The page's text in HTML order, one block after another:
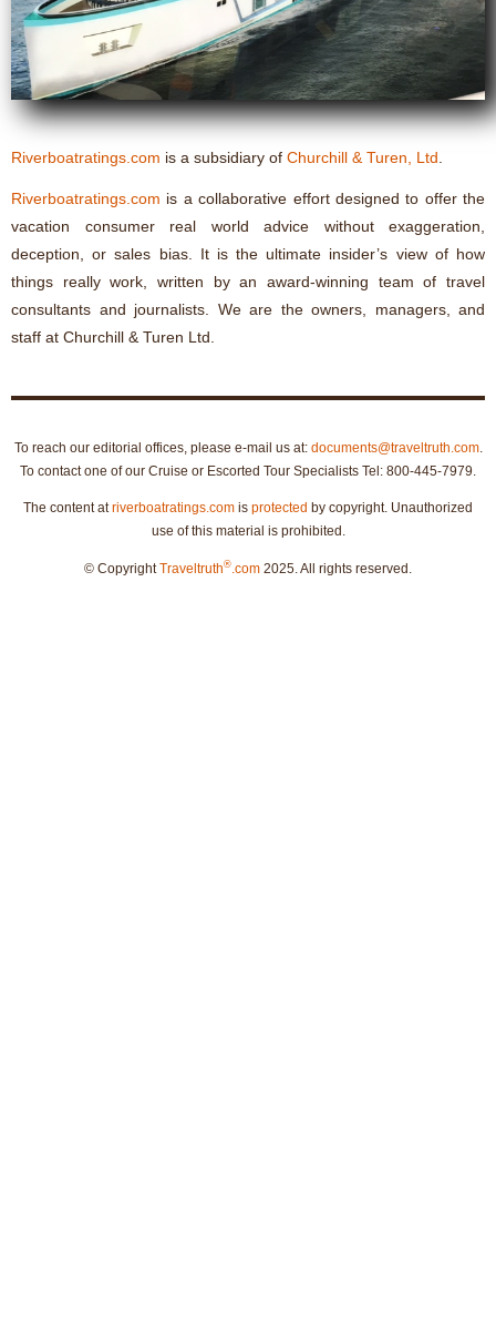
Riverboatratings.com is a subsidiary of Churchill & Turen, Ltd
Riverboatratings.com is a collaborative effort designed to offer the
vacation consumer real world advice without exaggeration,
deception, or sales bias. It is the ultimate insider’s view of how
things really work, written by an award-winning team of travel
consultants and journalists. We are the owners, managers, and
staff at Churchill & Turen Ltd.
To reach our editorial offices, please e-mail us at: documents@traveltruth.com.
To contact one of our Cruise or Escorted Tour Specialists Tel: 800-445-7979.
The content atriverboatratings.com is protected by copyright. Unauthorized
use of this material is prohibited.
© CopyrightTraveltruth®.com 2025. All rights reserved.